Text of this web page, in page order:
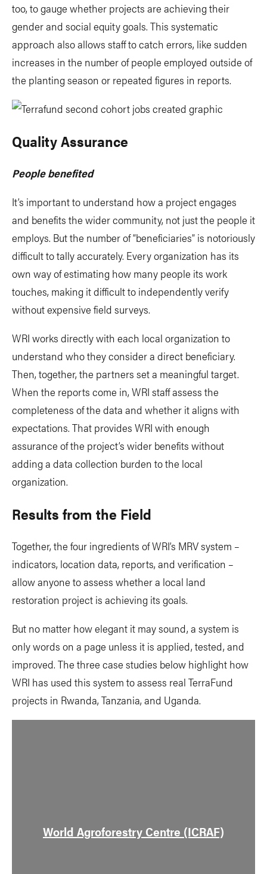
too, to gauge whether projects are achieving their
gender and social equity goals. This systematic
approach also allows staff to catch errors, like sudden
increases in the number of people employed outside of
the planting season or repeated figures in reports.
Quality Assurance
People benefited
It’s important to understand how a project engages
and benefits the wider community, not just the people it
employs. But the number of “beneficiaries” is notoriously
difficult to tally accurately. Every organization has its
own way of estimating how many people its work
touches, making it difficult to independently verify
without expensive field surveys.
WRI works directly with each local organization to
understand who they consider a direct beneficiary.
Then, together, the partners set a meaningful target.
When the reports come in, WRI staff assess the
completeness of the data and whether it aligns with
expectations. That provides WRI with enough
assurance of the project’s wider benefits without
adding a data collection burden to the local
organization.
Results from the Field
Together, the four ingredients of WRI’s MRV system –
indicators, location data, reports, and verification –
allow anyone to assess whether a local land
restoration project is achieving its goals.
But no matter how elegant it may sound, a system is
only words on a page unless it is applied, tested, and
improved. The three case studies below highlight how
WRI has used this system to assess real TerraFund
projects in Rwanda, Tanzania, and Uganda.
World Agroforestry Centre (ICRAF)